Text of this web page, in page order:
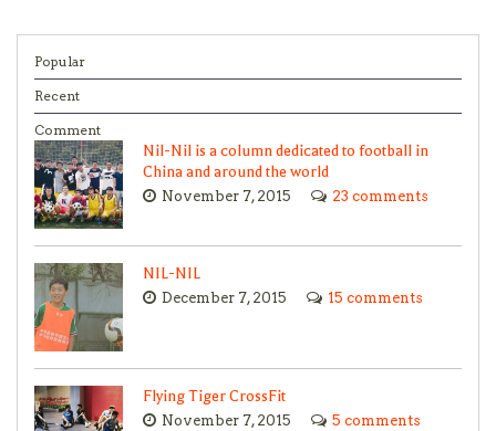
Popular
Recent
Comment
Nil-Nil is a column dedicated to football in
China and around the world
November 7, 2015 23 comments
NIL-NIL
December 7, 2015 15 comments
Flying Tiger CrossFit
November 7, 2015 5 comments